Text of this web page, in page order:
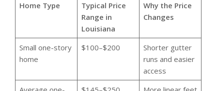
Home Type
Typical Price
Range in
Louisiana
Why the Price
Changes
Small one-story
home
$100–$200
Shorter gutter
runs and easier
access